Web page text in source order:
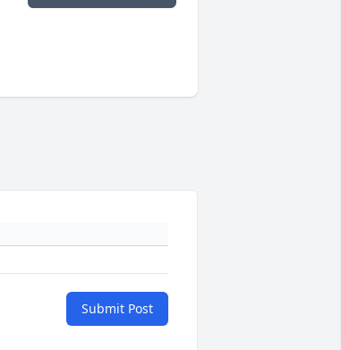
Submit Post